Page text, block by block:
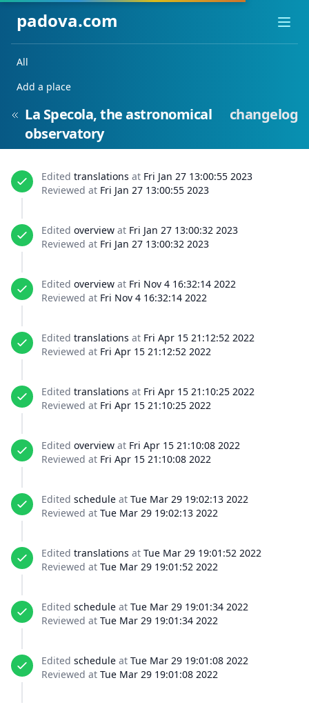
padova.com
All
Add a place
La Specola, the astronomical
observatory
changelog
Edited translations at Fri Jan 27 13:00:55 2023
Reviewed at Fri Jan 27 13:00:55 2023
Edited overview at Fri Jan 27 13:00:32 2023
Reviewed at Fri Jan 27 13:00:32 2023
Edited overview at Fri Nov 4 16:32:14 2022
Reviewed at Fri Nov 4 16:32:14 2022
Edited translations at Fri Apr 15 21:12:52 2022
Reviewed at Fri Apr 15 21:12:52 2022
Edited translations at Fri Apr 15 21:10:25 2022
Reviewed at Fri Apr 15 21:10:25 2022
Edited overview at Fri Apr 15 21:10:08 2022
Reviewed at Fri Apr 15 21:10:08 2022
Edited schedule at Tue Mar 29 19:02:13 2022
Reviewed at Tue Mar 29 19:02:13 2022
Edited translations at Tue Mar 29 19:01:52 2022
Reviewed at Tue Mar 29 19:01:52 2022
Edited schedule at Tue Mar 29 19:01:34 2022
Reviewed at Tue Mar 29 19:01:34 2022
Edited schedule at Tue Mar 29 19:01:08 2022
Reviewed at Tue Mar 29 19:01:08 2022